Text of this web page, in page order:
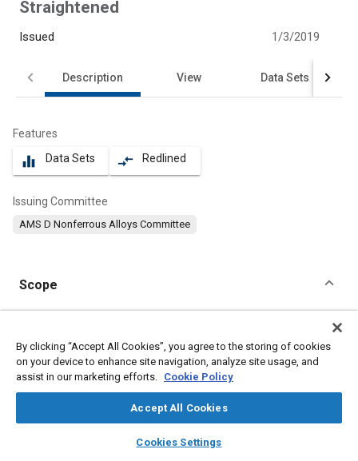
library_books auto_awesome
SAE AI Chat
Straightened
Issued 1/3/2019
Description View Data Sets
Features
equalizer Data Sets compare_arrows Redlined
Issuing Committee
AMS D Nonferrous Alloys Committee
Scope
cross sectional area of 32 in
2 (206 cm 2 ) maximum.
By clicking “Accept All Cookies”, you agree to the storing of cookies
on your device to enhance site navigation, analyze site usage, and
assist in our marketing efforts. Cookie Policy
Accept All Cookies
Cookies Settings